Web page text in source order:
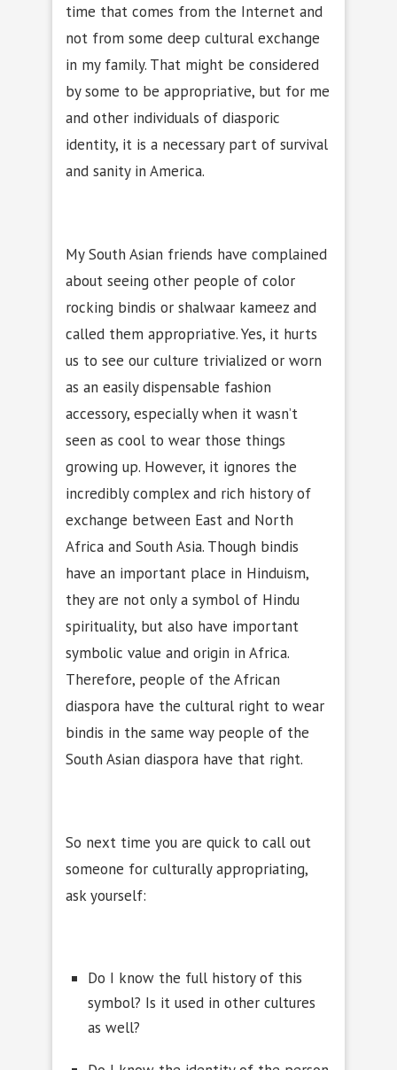
time that comes from the Internet and
not from some deep cultural exchange
in my family. That might be considered
by some to be appropriative, but for me
and other individuals of diasporic
identity, it is a necessary part of survival
and sanity in America.
My South Asian friends have complained
about seeing other people of color
rocking bindis or shalwaar kameez and
called them appropriative. Yes, it hurts
us to see our culture trivialized or worn
as an easily dispensable fashion
accessory, especially when it wasn’t
seen as cool to wear those things
growing up. However, it ignores the
incredibly complex and rich history of
exchange between East and North
Africa and South Asia. Though bindis
have an important place in Hinduism,
they are not only a symbol of Hindu
spirituality, but also have important
symbolic value and origin in Africa.
Therefore, people of the African
diaspora have the cultural right to wear
bindis in the same way people of the
South Asian diaspora have that right.
So next time you are quick to call out
someone for culturally appropriating,
ask yourself:
Do I know the full history of this
symbol? Is it used in other cultures
as well?